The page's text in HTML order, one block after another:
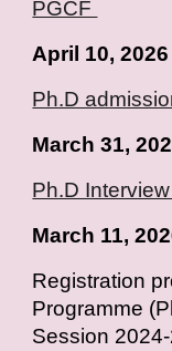
PGCF
April 10, 2026
Ph.D
March 31,
Ph.D
March 11,
Registration
Programme
Session